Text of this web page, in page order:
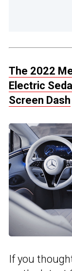
The 2022
Electric
Screen Dash
If you